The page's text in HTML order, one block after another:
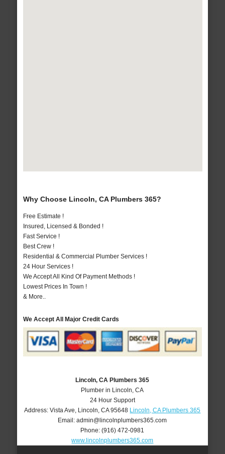
Why Choose Lincoln, CA Plumbers 365?
Free Estimate !
Insured, Licensed & Bonded !
Fast Service !
Best Crew !
Residential & Commercial Plumber Services !
24 Hour Services !
We Accept All Kind Of Payment Methods !
Lowest Prices In Town !
& More..
We Accept All Major Credit Cards
Lincoln, CA Plumbers 365
Plumber in Lincoln, CA
24 Hour Support
Address:Vista Ave Lincoln ,CA 95648 Lincoln, CA Plumbers 365
Email:admin@lincolnplumbers365.com
Phone:(916) 472-0981
www.lincolnplumbers365.com